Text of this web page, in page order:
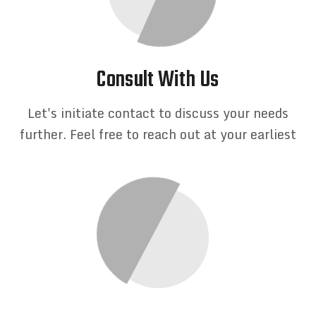
Consult With Us
Let's initiate contact to discuss your needs
further. Feel free to reach out at your earliest